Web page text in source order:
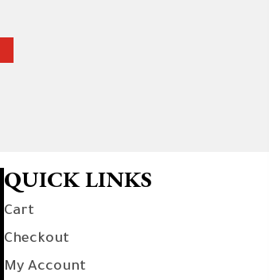
QUICK LINKS
Cart
Checkout
My Account